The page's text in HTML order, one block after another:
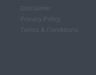
Disclaimer
Privacy Policy
Terms & Conditions